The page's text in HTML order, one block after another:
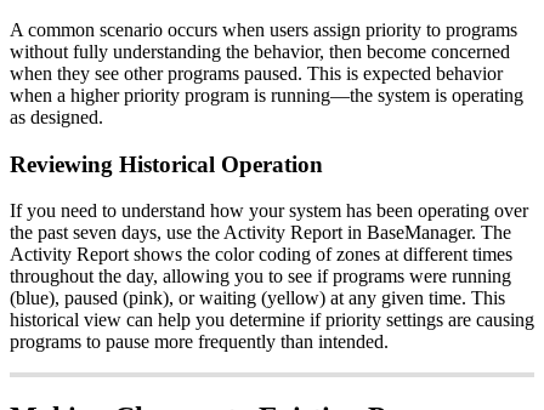
A common scenario occurs when users assign priority to programs
without fully understanding the behavior, then become concerned
when they see other programs paused. This is expected behavior
when a higher priority program is running—the system is operating
as designed.
Reviewing Historical Operation
If you need to understand how your system has been operating over
the past seven days, use the Activity Report in BaseManager. The
Activity Report shows the color coding of zones at different times
throughout the day, allowing you to see if programs were running
(blue), paused (pink), or waiting (yellow) at any given time. This
historical view can help you determine if priority settings are causing
programs to pause more frequently than intended.